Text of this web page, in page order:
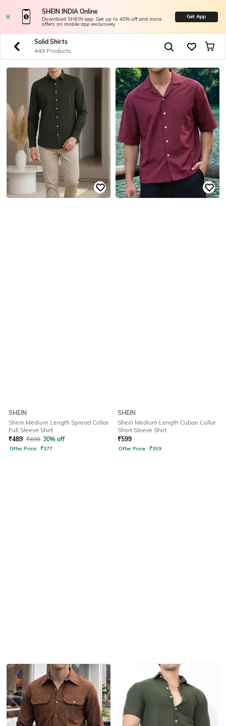
SHEIN INDIA Online
Download SHEIN app. Get up to 40% off and more
offers on mobile app exclusively.
Get App
Solid Shirts
449 Products
SHEIN
Shein Medium Length Spread Collar
Full Sleeve Shirt
₹489 ₹699 30% off
Offer Price: ₹377
SHEIN
Shein Medium Length Cuban Collar
Short Sleeve Shirt
₹599
Offer Price: ₹359